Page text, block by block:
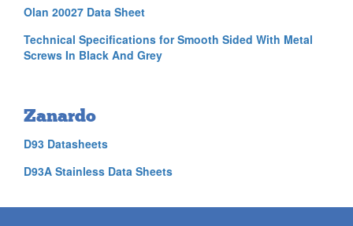
Olan 20027 Data Sheet
Technical Specifications for Smooth Sided With Metal
Screws In Black And Grey
Zanardo
D93 Datasheets
D93A Stainless Data Sheets